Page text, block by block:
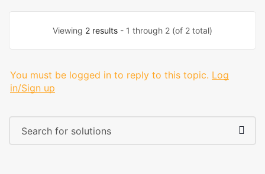
Viewing 2 results - 1 through 2 (of 2 total)
You must be logged in to reply to this topic. Log
in/Sign up